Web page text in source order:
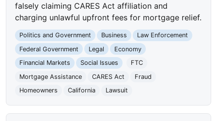
falsely claiming CARES Act affiliation and
charging unlawful upfront fees for mortgage relief.
Politics and Government Business
Law Enforcement
Federal Government
Legal
Economy
Financial Markets
Social Issues
FTC
Mortgage Assistance
CARES Act
Fraud
Homeowners
California Lawsuit